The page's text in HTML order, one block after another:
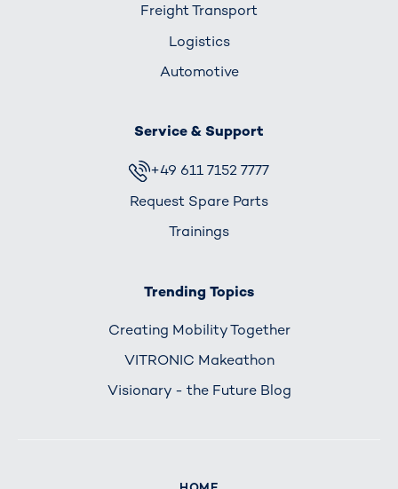
Freight Transport
Logistics
Automotive
Service & Support
+49 611 7152 7777
Request Spare Parts
Trainings
Trending Topics
Creating Mobility Together
VITRONIC Makeathon
Visionary - the Future Blog